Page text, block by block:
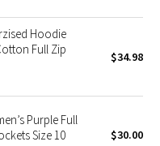
Hoodie
Full Zip
$34.98
Purple Full
Size 10
$30.00